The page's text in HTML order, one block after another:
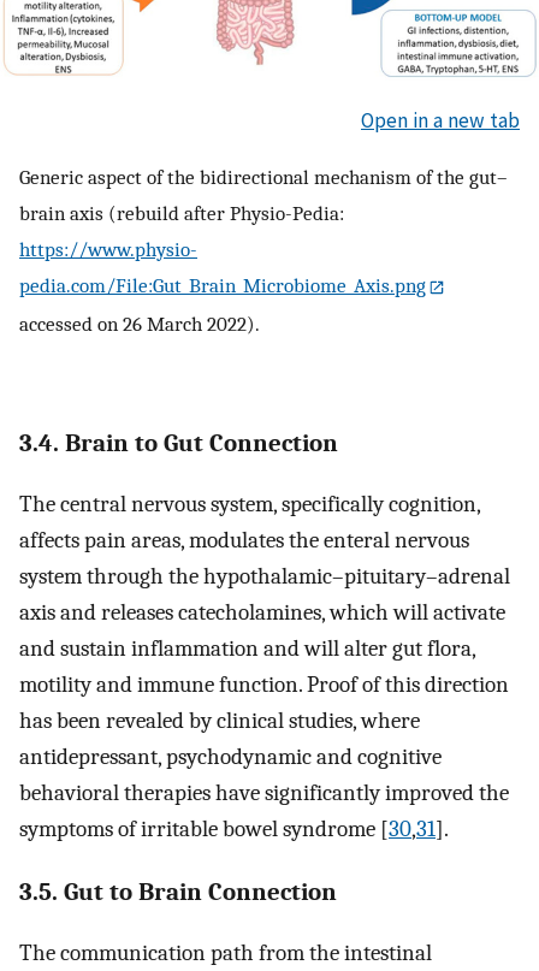
Open in a new tab
Generic aspect of the bidirectional mechanism of the gut–
brain axis (rebuild after Physio-Pedia:
https://www.physio-
pedia.com/File:Gut_Brain_Microbiome_Axis.png
accessed on 26 March 2022).
3.4. Brain to Gut Connection
The central nervous system, specifically cognition,
affects pain areas, modulates the enteral nervous
system through the hypothalamic–pituitary–adrenal
axis and releases catecholamines, which will activate
and sustain inflammation and will alter gut flora,
motility and immune function. Proof of this direction
has been revealed by clinical studies, where
antidepressant, psychodynamic and cognitive
behavioral therapies have significantly improved the
symptoms of irritable bowel syndrome [30,31].
3.5. Gut to Brain Connection
The communication path from the intestinal